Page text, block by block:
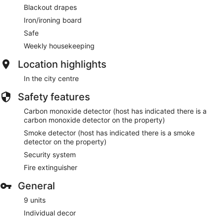
Blackout drapes
Iron/ironing board
Safe
Weekly housekeeping
Location highlights
In the city centre
Safety features
Carbon monoxide detector (host has indicated there is a
carbon monoxide detector on the property)
Smoke detector (host has indicated there is a smoke
detector on the property)
Security system
Fire extinguisher
General
9 units
Individual decor